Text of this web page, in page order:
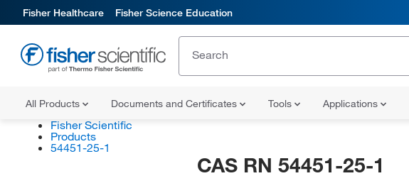
Fisher Healthcare Fisher Science Education
All Products Documents and Certificates Tools Applications
Fisher Scientific
Products
54451-25-1
CAS RN 54451-25-1